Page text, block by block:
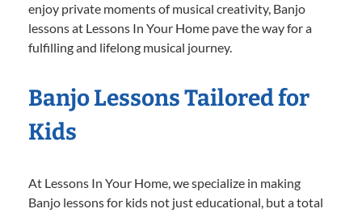
enjoy private moments of musical creativity, Banjo
lessons at Lessons In Your Home pave the way for a
fulfilling and lifelong musical journey.
Banjo Lessons Tailored for
Kids
At Lessons In Your Home, we specialize in making
Banjo lessons for kids not just educational, but a total